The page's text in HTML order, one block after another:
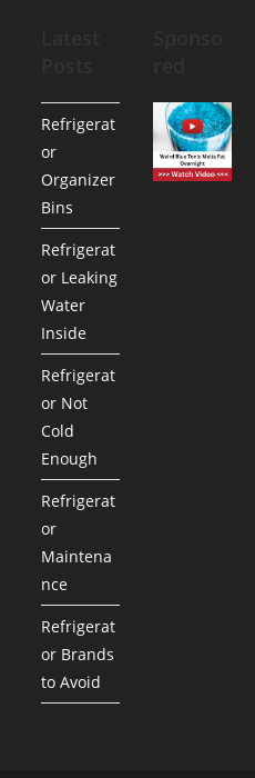
Refrigerat
or
Organizer
Bins
Refrigerat
or Leaking
Water
Inside
Refrigerat
or Not
Cold
Enough
Refrigerat
or
Maintena
nce
Refrigerat
or Brands
to Avoid